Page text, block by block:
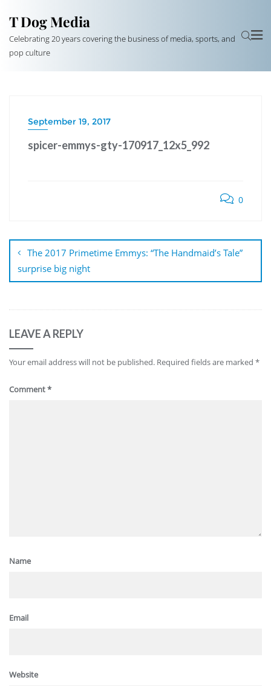
T Dog Media
Celebrating 20 years covering the business of media, sports, and
pop culture
September 19, 2017
spicer-emmys-gty-170917_12x5_992
0
navigation
The 2017 Primetime Emmys: “The Handmaid’s Tale”
surprise big night
LEAVE A REPLY
Your email address will not be published. Required fields are marked *
Comment*
Name
Email
Website